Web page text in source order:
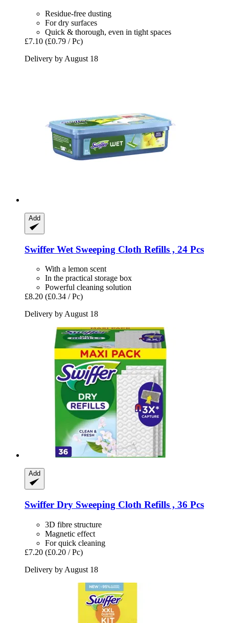
Residue-free dusting
For dry surfaces
Quick & thorough, even in tight spaces
£7.10 (£0.79 / Pc)
Delivery by August 18
Add
Swiffer Wet Sweeping Cloth Refills , 24 Pcs
With a lemon scent
In the practical storage box
Powerful cleaning solution
£8.20 (£0.34 / Pc)
Delivery by August 18
Add
Swiffer Dry Sweeping Cloth Refills , 36 Pcs
3D fibre structure
Magnetic effect
For quick cleaning
£7.20 (£0.20 / Pc)
Delivery by August 18